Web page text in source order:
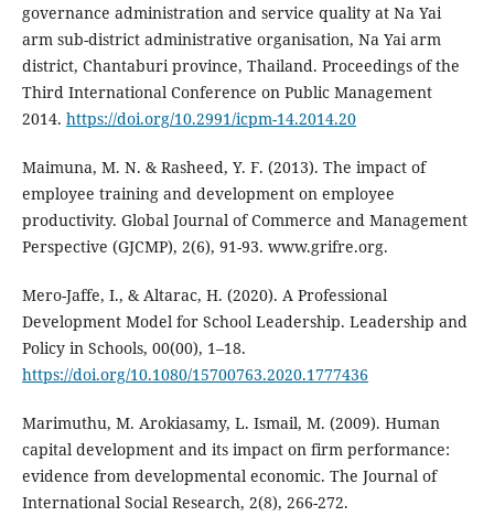
governance administration and service quality at Na Yai
arm sub-district administrative organisation, Na Yai arm
district, Chantaburi province, Thailand. Proceedings of the
Third International Conference on Public Management
2014. https://doi.org/10.2991/icpm-14.2014.20
Maimuna, M. N. & Rasheed, Y. F. (2013). The impact of
employee training and development on employee
productivity. Global Journal of Commerce and Management
Perspective (GJCMP), 2(6), 91-93. www.grifre.org.
Mero-Jaffe, I., & Altarac, H. (2020). A Professional
Development Model for School Leadership. Leadership and
Policy in Schools, 00(00), 1–18.
https://doi.org/10.1080/15700763.2020.1777436
Marimuthu, M. Arokiasamy, L. Ismail, M. (2009). Human
capital development and its impact on firm performance:
evidence from developmental economic. The Journal of
International Social Research, 2(8), 266-272.